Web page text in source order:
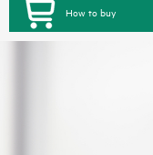
How to buy